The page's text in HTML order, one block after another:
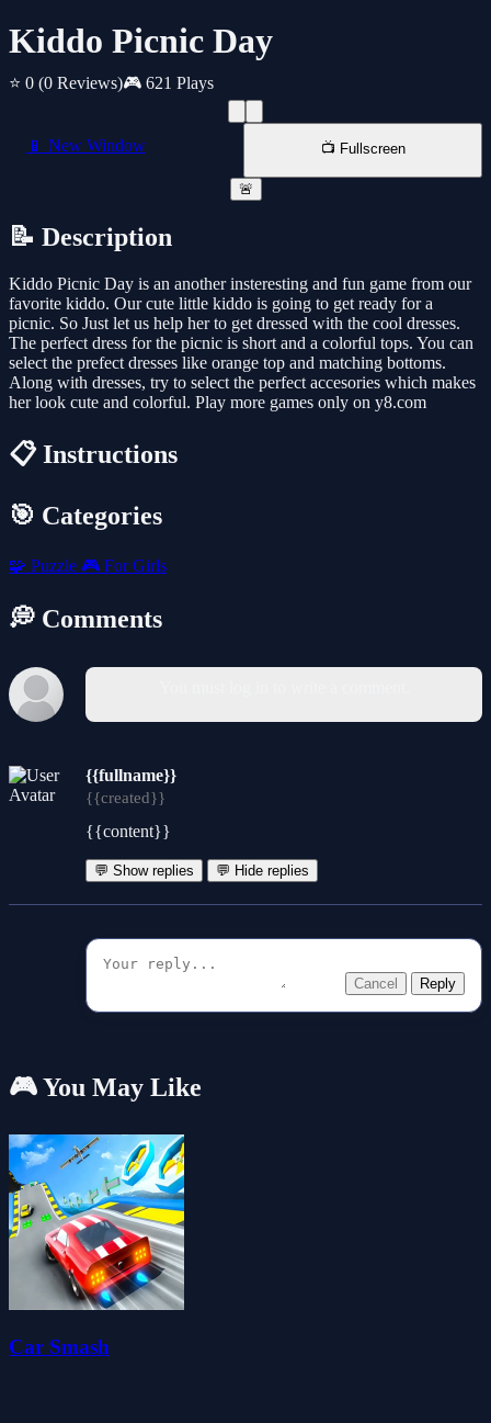
Kiddo Picnic Day
⭐ 0 (0 Reviews)🎮 621 Plays
📱 New Window 📺 Fullscreen
🚨
📝 Description
Kiddo Picnic Day is an another insteresting and fun game from our
favorite kiddo. Our cute little kiddo is going to get ready for a
picnic. So Just let us help her to get dressed with the cool dresses.
The perfect dress for the picnic is short and a colorful tops. You can
select the prefect dresses like orange top and matching bottoms.
Along with dresses, try to select the perfect accesories which makes
her look cute and colorful. Play more games only on y8.com
📋 Instructions
🎯 Categories
🧩 Puzzle 🎮 For Girls
💭 Comments
{{fullname}}
{{created}}
{{content}}
💬 Show replies 💬 Hide replies
Cancel Reply
🎮 You May Like
Car Smash